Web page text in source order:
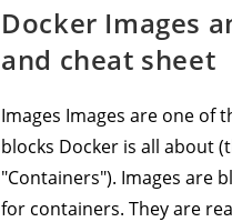
Docker Images
and cheat sheet
Images Images are one of
blocks Docker is all about
"Containers"). Images are
for containers. They are